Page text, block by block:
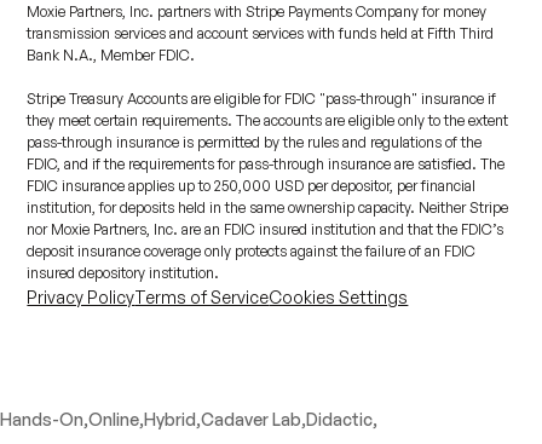
Moxie Partners, Inc. partners with Stripe Payments Company for money
transmission services and account services with funds held at Fifth Third
Bank N.A., Member FDIC.
Stripe Treasury Accounts are eligible for FDIC "pass-through" insurance if
they meet certain requirements. The accounts are eligible only to the extent
pass-through insurance is permitted by the rules and regulations of the
FDIC, and if the requirements for pass-through insurance are satisfied. The
FDIC insurance applies up to 250,000 USD per depositor, per financial
institution, for deposits held in the same ownership capacity. Neither Stripe
nor Moxie Partners, Inc. are an FDIC insured institution and that the FDIC’s
deposit insurance coverage only protects against the failure of an FDIC
insured depository institution.
Privacy PolicyTerms of ServiceCookies Settings
Hands-On,Online,Hybrid,Cadaver Lab,Didactic,